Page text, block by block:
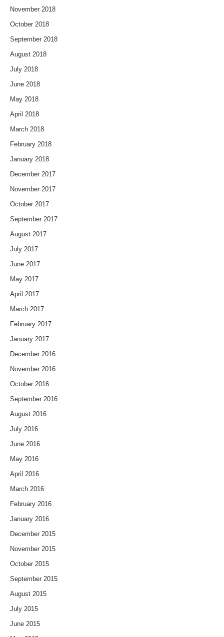
November 2018
October 2018
September 2018
August 2018
July 2018
June 2018
May 2018
April 2018
March 2018
February 2018
January 2018
December 2017
November 2017
October 2017
September 2017
August 2017
July 2017
June 2017
May 2017
April 2017
March 2017
February 2017
January 2017
December 2016
November 2016
October 2016
September 2016
August 2016
July 2016
June 2016
May 2016
April 2016
March 2016
February 2016
January 2016
December 2015
November 2015
October 2015
September 2015
August 2015
July 2015
June 2015